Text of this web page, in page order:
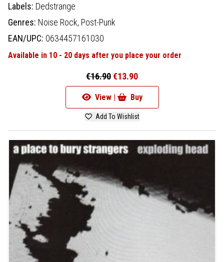
Labels: Dedstrange
Genres: Noise Rock, Post-Punk
EAN/UPC: 0634457161030
Available in 10 - 20 days after you place your order
€16.90€13.90
View | Buy
Add To Wishlist